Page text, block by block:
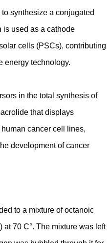
synthesize a conjugated
is used as a cathode
cells (PSCs), contributing
energy technology.
in the total synthesis of
that displays
cancer cell lines,
development of cancer
to a mixture of octanoic
at 70 C°. The mixture was left